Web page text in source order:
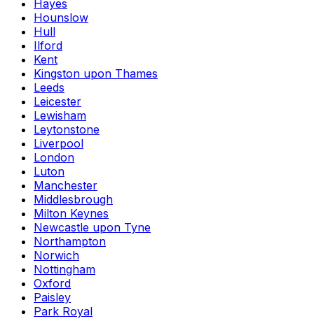
Hayes
Hounslow
Hull
Ilford
Kent
Kingston upon Thames
Leeds
Leicester
Lewisham
Leytonstone
Liverpool
London
Luton
Manchester
Middlesbrough
Milton Keynes
Newcastle upon Tyne
Northampton
Norwich
Nottingham
Oxford
Paisley
Park Royal